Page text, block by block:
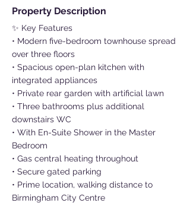
Property Description
✨ Key Features
• Modern five-bedroom townhouse spread
over three floors
• Spacious open-plan kitchen with
integrated appliances
• Private rear garden with artificial lawn
• Three bathrooms plus additional
downstairs WC
• With En-Suite Shower in the Master
Bedroom
• Gas central heating throughout
• Secure gated parking
• Prime location, walking distance to
Birmingham City Centre